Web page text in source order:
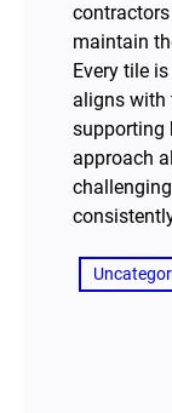
maintain
Every tile
aligns with
supporting
approach